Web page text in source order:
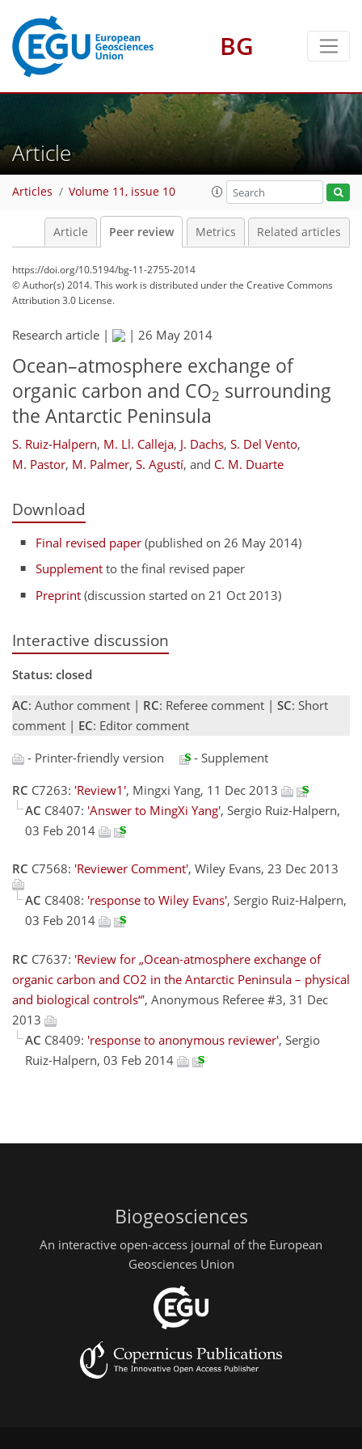
BG
Article
Articles Volume 11, issue 10
Article Peer review Metrics Related articles
https://doi.org/10.5194/bg-11-2755-2014
© Author(s) 2014. This work is distributed underthe Creative Commons
Attribution 3.0 License.
Research article | | 26 May 2014
Ocean–atmosphere exchange of
organic carbon and CO2 surrounding
the Antarctic Peninsula
S. Ruiz-Halpern, M. Ll. Calleja, J. Dachs, S. Del Vento,
M. Pastor, M. Palmer, S. Agustí, and C. M. Duarte
Download
Final revised paper (published on 26 May 2014)
Supplement to the final revised paper
Preprint (discussion started on 21 Oct 2013)
Interactive discussion
Status: closed
AC: Author comment | RC: Referee comment | SC: Short
comment | EC: Editor comment
- Printer-friendly version
- Supplement
RC C7263: 'Review1', Mingxi Yang, 11 Dec 2013
AC C8407: 'Answer to MingXi Yang', Sergio Ruiz-Halpern,
03 Feb 2014
RC C7568: 'Reviewer Comment', Wiley Evans, 23 Dec 2013
AC C8408: 'response to Wiley Evans', Sergio Ruiz-Halpern,
03 Feb 2014
RC C7637: 'Review for „Ocean-atmosphere exchange of
organic carbon and CO2 in the Antarctic Peninsula – physical
and biological controls“', Anonymous Referee #3, 31 Dec
2013
AC C8409: 'response to anonymous reviewer', Sergio
Ruiz-Halpern, 03 Feb 2014
Biogeosciences
An interactive open-access journal of the European
Geosciences Union